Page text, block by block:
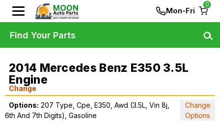
Mon-Fri
0
2014 Mercedes Benz E350 3.5L
Engine
Change
Options: 207 Type, Cpe, E350, Awd (3.5L, Vin 8j,
6th And 7th Digits), Gasoline
Change
Options
Find Your Parts